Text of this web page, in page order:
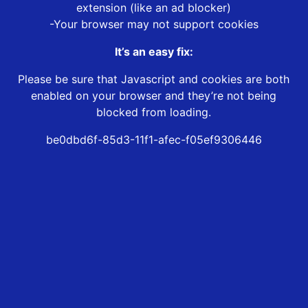
extension (like an ad blocker)
-Your browser may not support cookies
It’s an easy fix:
Please be sure that Javascript and cookies are both
enabled on your browser and they’re not being
blocked from loading.
be0dbd6f-85d3-11f1-afec-f05ef9306446